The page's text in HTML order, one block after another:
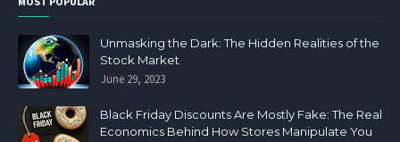
Unmasking the Dark: The Hidden Realities of the
Stock Market
June 29, 2023
Black Friday Discounts Are Mostly Fake: The Real
Economics Behind How Stores Manipulate You